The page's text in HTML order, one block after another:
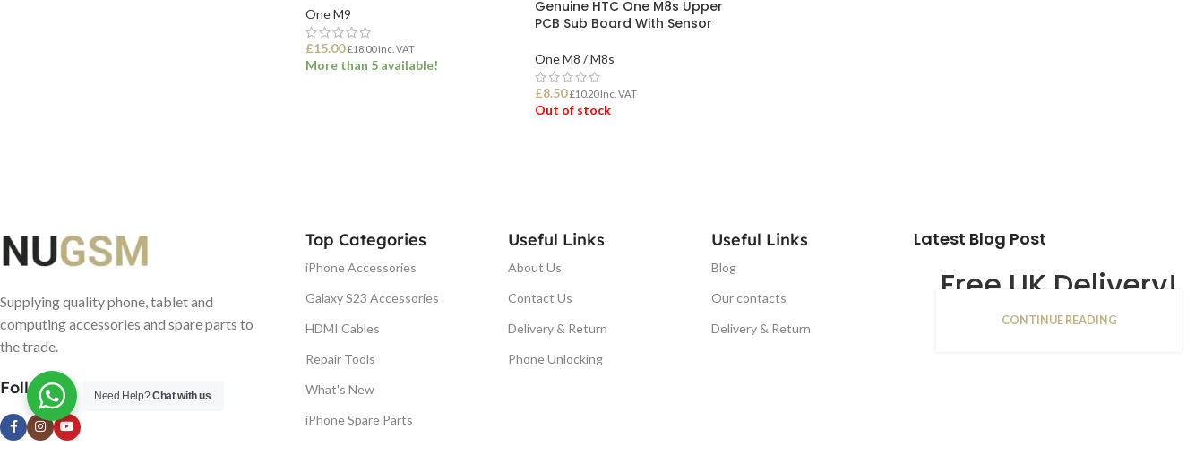
One M9
£15.00 £18.00Inc. VAT
More than 5 available!
Genuine HTC One M8s Upper
PCB Sub Board With Sensor
One M8 / M8s
£8.50 £10.20Inc. VAT
Out of stock
Supplying quality phone, tablet and
computing accessories and spare parts to
the trade.
Follow us
Top Categories
iPhone Accessories
Galaxy S23 Accessories
HDMI Cables
Repair Tools
What's New
iPhone Spare Parts
Useful Links
About Us
Contact Us
Delivery & Return
Phone Unlocking
Useful Links
Blog
Our contacts
Delivery & Return
Latest Blog Post
Free UK Delivery!
16
CONTINUE READING
Need Help?Chat with us